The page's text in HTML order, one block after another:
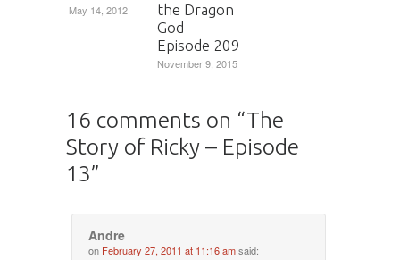
May 14, 2012
the Dragon
God –
Episode 209
November 9, 2015
16 comments on “The
Story of Ricky – Episode
13”
Andre
on February 27, 2011 at 11:16 amsaid: